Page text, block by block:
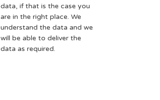
data, if that is the case you
are in the right place. We
understand the data and we
will be able to deliver the
data as required.